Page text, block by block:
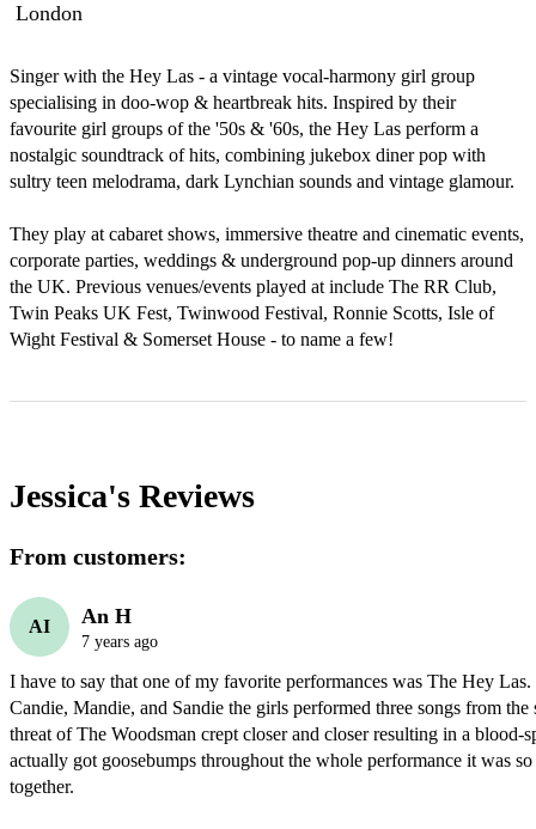
London
Singer with the Hey Las - a vintage vocal-harmony girl group
specialising in doo-wop & heartbreak hits. Inspired by their
favourite girl groups of the '50s & '60s, the Hey Las perform a
nostalgic soundtrack of hits, combining jukebox diner pop with
sultry teen melodrama, dark Lynchian sounds and vintage glamour.
They play at cabaret shows, immersive theatre and cinematic events,
corporate parties, weddings & underground pop-up dinners around
the UK. Previous venues/events played at include The RR Club,
Twin Peaks UK Fest, Twinwood Festival, Ronnie Scotts, Isle of
Wight Festival & Somerset House - to name a few!
Jessica's Reviews
From customers:
AI An H
7 years ago
I have to say that one of my favorite performances was The Hey Las.
Candie, Mandie, and Sandie the girls performed three songs from
threat of The Woodsman crept closer and closer resulting in a blood-
actually got goosebumps throughout the whole performance it was
together.